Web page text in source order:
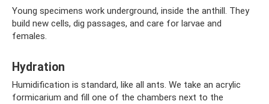
Young specimens work underground, inside the anthill. They
build new cells, dig passages, and care for larvae and
females.
Hydration
Humidification is standard, like all ants. We take an acrylic
formicarium and fill one of the chambers next to the